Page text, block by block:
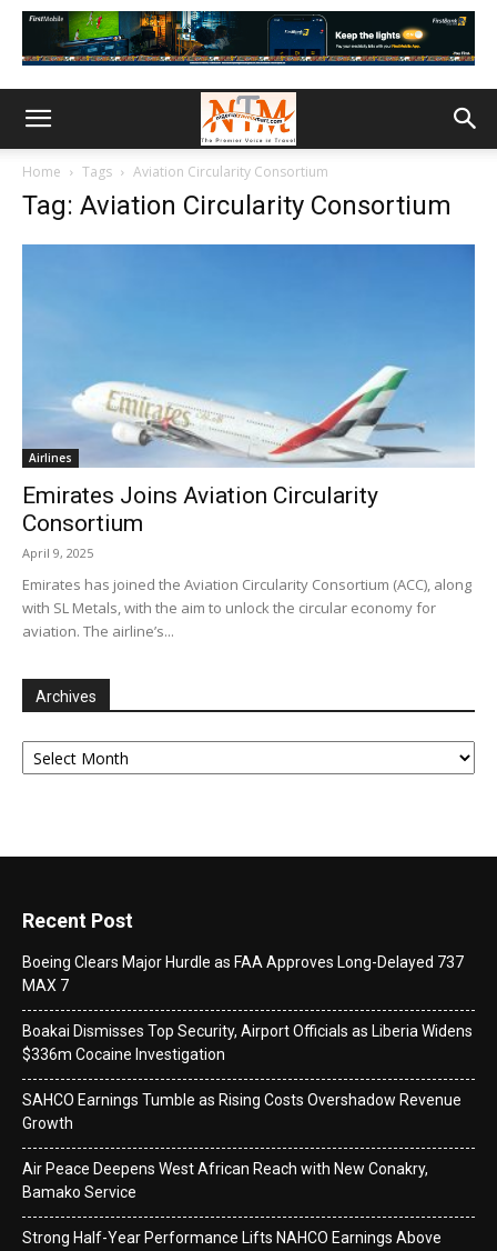
Home Tags Aviation Circularity Consortium
Tag: Aviation Circularity Consortium
Airlines
Emirates Joins Aviation Circularity
Consortium
April 9, 2025
Emirates has joined the Aviation Circularity Consortium (ACC), along
with SL Metals, with the aim to unlock the circular economy for
aviation. The airline’s...
Archives
Archives
Recent Post
Boeing Clears Major Hurdle as FAA Approves Long-Delayed 737
MAX 7
Boakai Dismisses Top Security, Airport Officials as Liberia Widens
$336m Cocaine Investigation
SAHCO Earnings Tumble as Rising Costs Overshadow Revenue
Growth
Air Peace Deepens West African Reach with New Conakry,
Bamako Service
Strong Half-Year Performance Lifts NAHCO Earnings Above